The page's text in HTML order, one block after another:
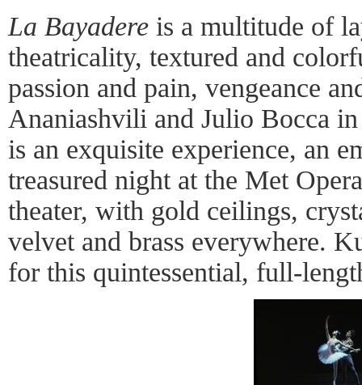
La Bayadere is a multitude of
theatricality, textured and
passion and pain, vengeance
Ananiashvili and Julio Bocca
is an exquisite experience, an
treasured night at the Met
theater, with gold ceilings,
velvet and brass everywhere.
for this quintessential, full-